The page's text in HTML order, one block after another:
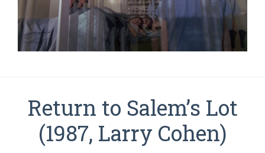
Return to Salem’s Lot
(1987, Larry Cohen)